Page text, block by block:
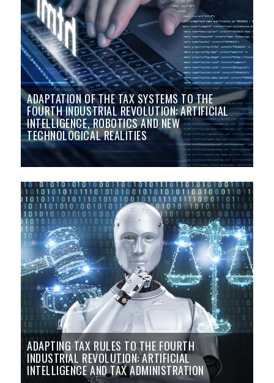
ADAPTATION OF THE TAX SYSTEMS TO THE
FOURTH INDUSTRIAL REVOLUTION: ARTIFICIAL
INTELLIGENCE, ROBOTICS AND NEW
TECHNOLOGICAL REALITIES
ADAPTING TAX RULES TO THE FOURTH
INDUSTRIAL REVOLUTION: ARTIFICIAL
INTELLIGENCE AND TAX ADMINISTRATION